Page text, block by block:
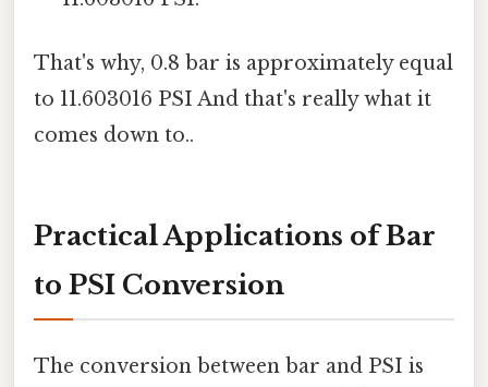
That's why, 0.8 bar is approximately equal
to 11.603016 PSI And that's really what it
comes down to..
Practical Applications of Bar
to PSI Conversion
The conversion between bar and PSI is